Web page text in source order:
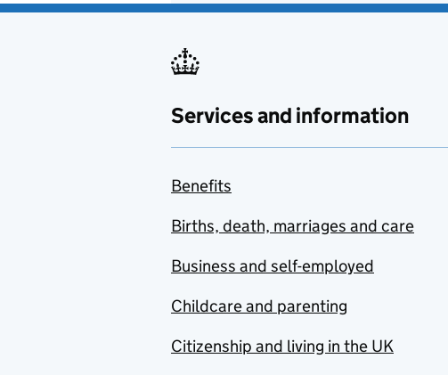
Services and information
Benefits
Births, death, marriages and care
Business and self-employed
Childcare and parenting
Citizenship and living in the UK